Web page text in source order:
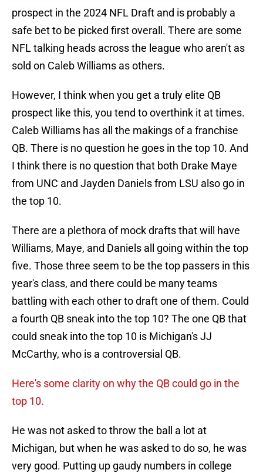
prospect in the 2024 NFL Draft and is probably a
safe bet to be picked first overall. There are some
NFL talking heads across the league who aren't as
sold on Caleb Williams as others.
However, I think when you get a truly elite QB
prospect like this, you tend to overthink it at times.
Caleb Williams has all the makings of a franchise
QB. There is no question he goes in the top 10. And
I think there is no question that both Drake Maye
from UNC and Jayden Daniels from LSU also go in
the top 10.
There are a plethora of mock drafts that will have
Williams, Maye, and Daniels all going within the top
five. Those three seem to be the top passers in this
year's class, and there could be many teams
battling with each other to draft one of them. Could
a fourth QB sneak into the top 10? The one QB that
could sneak into the top 10 is Michigan's JJ
McCarthy, who is a controversial QB.
Here's some clarity on why the QB could go in the
top 10.
He was not asked to throw the ball a lot at
Michigan, but when he was asked to do so, he was
very good. Putting up gaudy numbers in college